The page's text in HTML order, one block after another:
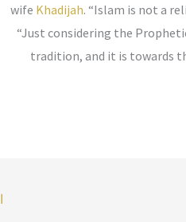
wife Khadijah. “Islam is not a
“Just considering the
tradition, and it is towards